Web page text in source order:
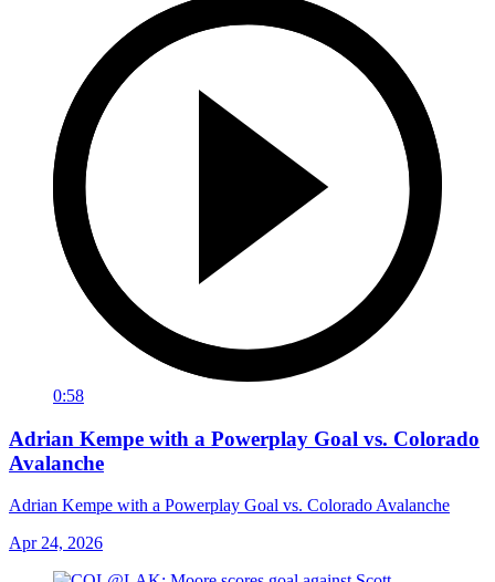
0:58
Adrian Kempe with a Powerplay Goal vs. Colorado
Avalanche
Adrian Kempe with a Powerplay Goal vs. Colorado Avalanche
Apr 24, 2026